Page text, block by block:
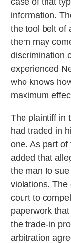
case of that
information.
the tool belt of
them may
discrimination
experienced
who knows
maximum
The plaintiff in
had traded in
one. As part of
added that
the man to
violations. The
court to
paperwork
the trade-in
arbitration